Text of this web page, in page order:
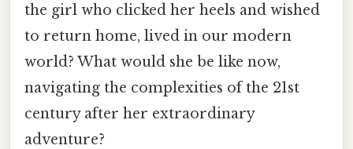
the girl who clicked her heels and wished
to return home, lived in our modern
world? What would she be like now,
navigating the complexities of the 21st
century after her extraordinary
adventure?